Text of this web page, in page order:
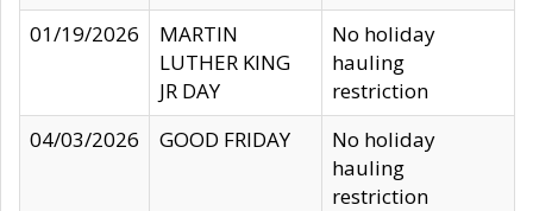
01/19/2026
MARTIN
LUTHER KING
JR DAY
No holiday
hauling
restriction
04/03/2026
GOOD FRIDAY
No holiday
hauling
restriction